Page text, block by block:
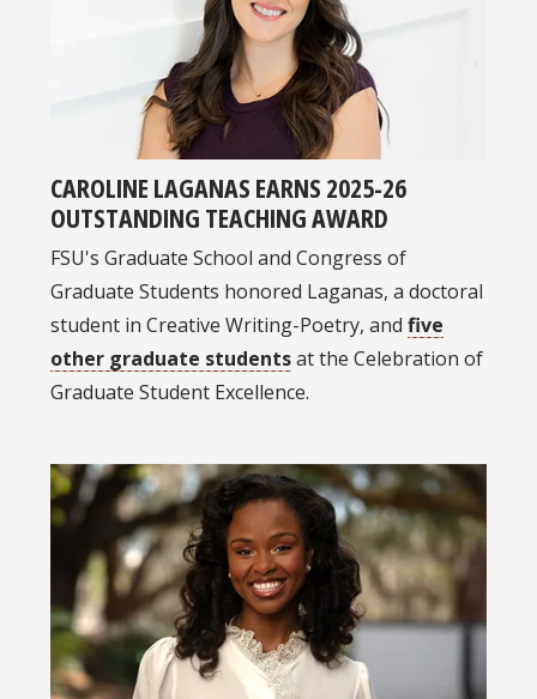
CAROLINE LAGANAS EARNS 2025-26
OUTSTANDING TEACHING AWARD
FSU's Graduate School and Congress of
Graduate Students honored Laganas, a doctoral
student in Creative Writing-Poetry, and five
other graduate studentsat the Celebration of
Graduate Student Excellence.